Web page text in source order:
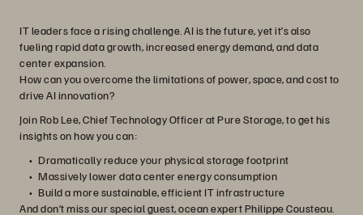
IT leaders face a rising challenge. AI is the future, yet it’s also
fueling rapid data growth, increased energy demand, and data
center expansion.
How can you overcome the limitations of power, space, and cost to
drive AI innovation?
Join Rob Lee, Chief Technology Officer at Pure Storage, to get his
insights on how you can:
Dramatically reduce your physical storage footprint
Massively lower data center energy consumption
Build a more sustainable, efficient IT infrastructure
And don’t miss our special guest, ocean expert Philippe Cousteau.